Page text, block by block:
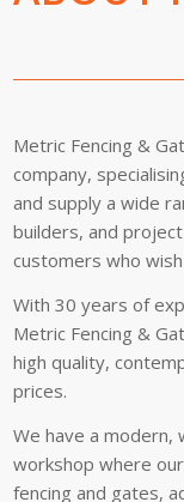
Metric Fencing &
company,
and supply a wide
builders, and
customers who
With 30 years of
Metric Fencing &
high quality,
prices.
We have a modern,
workshop where
fencing and gates,